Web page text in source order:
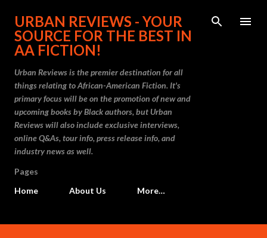
Skip to main content
URBAN REVIEWS - YOUR
SOURCE FOR THE BEST IN
AA FICTION!
Urban Reviews is the premier destination for all
things relating to African-American Fiction. It's
primary focus will be on the promotion of new and
upcoming books by Black authors, but Urban
Reviews will also include exclusive interviews,
online Q&As, tour info, press release info, and
industry news as well.
Pages
Home
About Us More…